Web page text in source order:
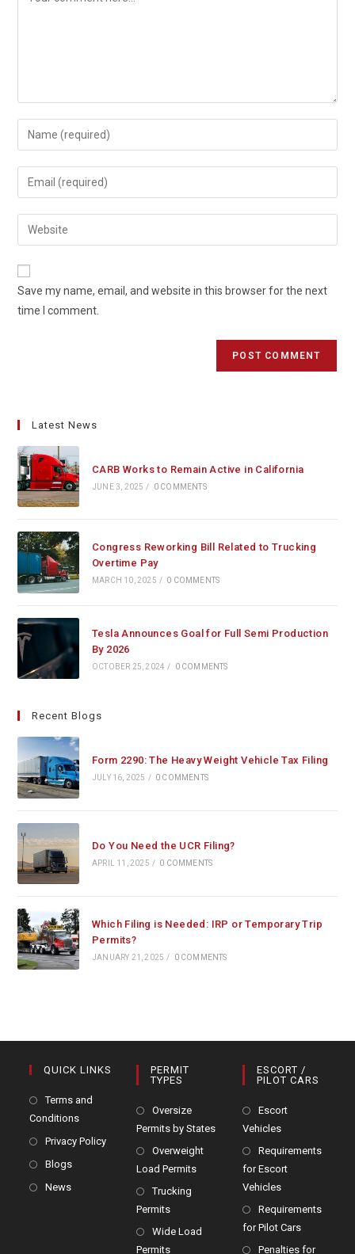
Enter
your
name
comment
Enter
your
email
address
comment
Enter
your
website
Save my name, email, and website in this browser for the next
time I comment.
Latest News
CARB Works to Remain Active in California
JUNE 3, 2025 / 0 COMMENTS
Congress Reworking Bill Related to Trucking
Overtime Pay
MARCH 10, 2025 / 0 COMMENTS
Tesla Announces Goal for Full Semi Production
By 2026
OCTOBER 25, 2024 / 0 COMMENTS
Recent Blogs
Form 2290: The Heavy Weight Vehicle Tax Filing
JULY 16, 2025 / 0 COMMENTS
Do You Need the UCR Filing?
APRIL 11, 2025 / 0 COMMENTS
Which Filing is Needed: IRP or Temporary Trip
Permits?
JANUARY 21, 2025 / 0 COMMENTS
QUICK LINKS
Terms and
Conditions
Privacy Policy
Blogs
News
PERMIT
TYPES
Oversize
Permits by States
Overweight
Load Permits
Trucking
Permits
Wide Load
Permits
ESCORT /
PILOT CARS
Escort
Vehicles
Requirements
for Escort
Vehicles
Requirements
for Pilot Cars
Penalties for